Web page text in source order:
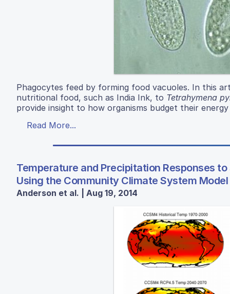
Phagocytes feed by forming food vacuoles. In this
nutritional food, such as India Ink, to Tetrahymena
provide insight to how organisms budget their
Read More...
Temperature and Precipitation Responses
Using the Community Climate System Model
Anderson et al. | Aug 19, 2014